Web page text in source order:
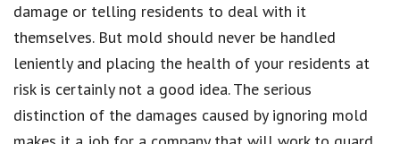
damage or telling residents to deal with it
themselves. But mold should never be handled
leniently and placing the health of your residents at
risk is certainly not a good idea. The serious
distinction of the damages caused by ignoring mold